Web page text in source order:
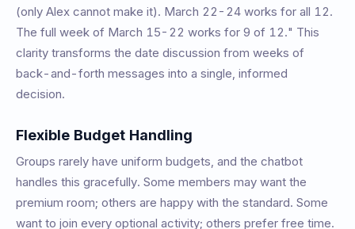
(only Alex cannot make it). March 22-24 works for all 12.
The full week of March 15-22 works for 9 of 12." This
clarity transforms the date discussion from weeks of
back-and-forth messages into a single, informed
decision.
Flexible Budget Handling
Groups rarely have uniform budgets, and the chatbot
handles this gracefully. Some members may want the
premium room; others are happy with the standard. Some
want to join every optional activity; others prefer free time.